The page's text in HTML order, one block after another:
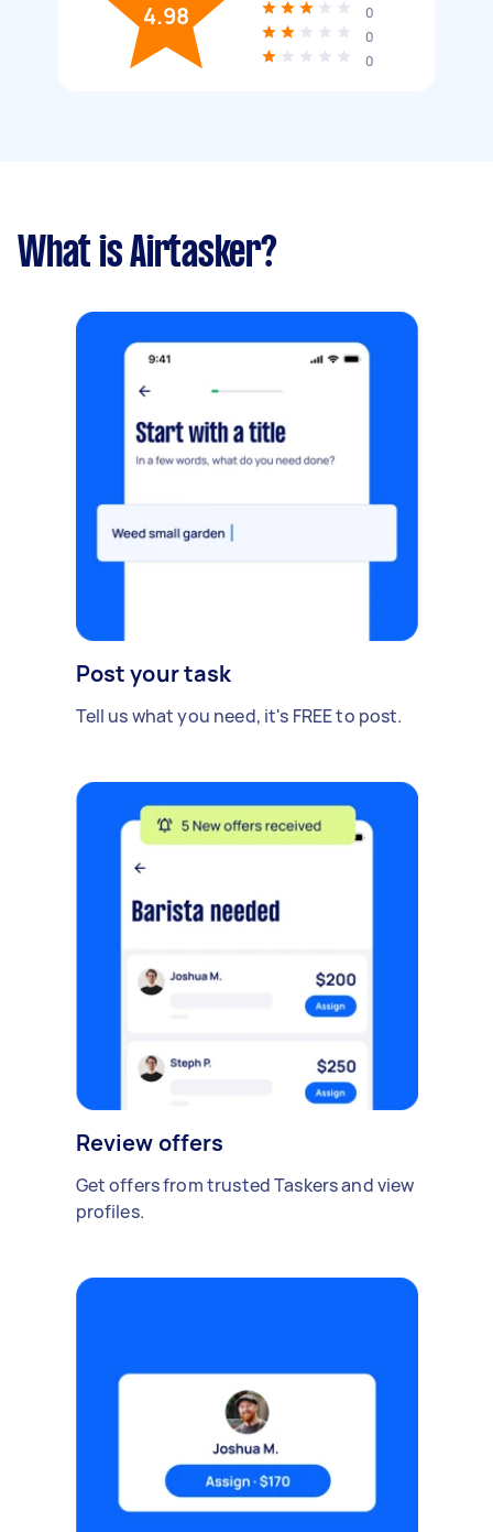
4.98
0
0
0
What is Airtasker?
Post your task
Tell us what you need, it's FREE to post.
Review offers
Get offers from trusted Taskers and view
profiles.